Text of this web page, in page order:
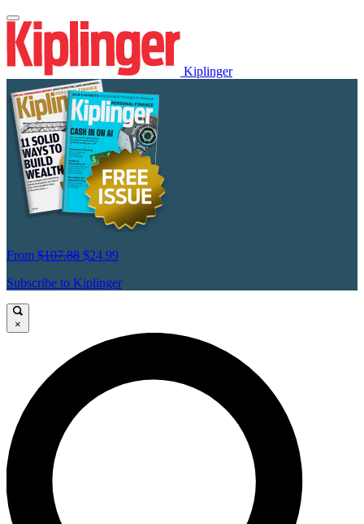
Kiplinger
From $107.88 $24.99
Subscribe to Kiplinger
×